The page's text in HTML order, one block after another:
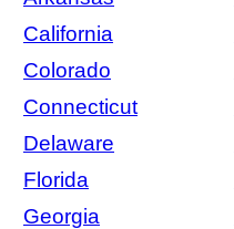
California
Colorado
Connecticut
Delaware
Florida
Georgia